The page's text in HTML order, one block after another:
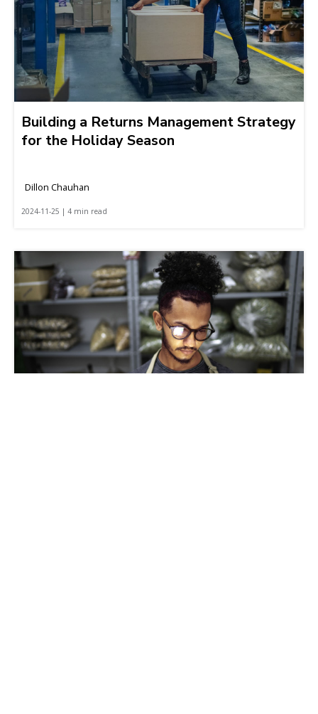
Building a Returns Management Strategy
for the Holiday Season
Dillon Chauhan
2024-11-25 | 4 min read